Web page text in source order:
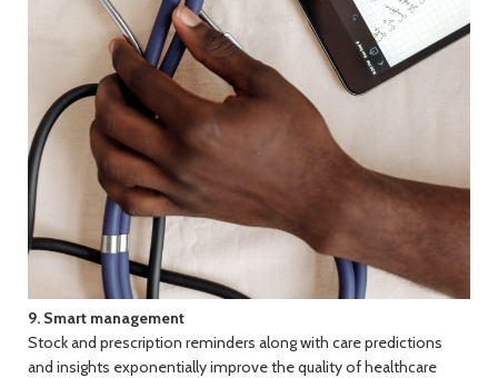
9. Smart management
Stock and prescription reminders along with care predictions
and insights exponentially improve the quality of healthcare